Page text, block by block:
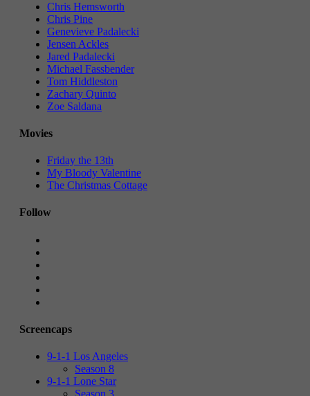
Chris Hemsworth
Chris Pine
Genevieve Padalecki
Jensen Ackles
Jared Padalecki
Michael Fassbender
Tom Hiddleston
Zachary Quinto
Zoe Saldana
Movies
Friday the 13th
My Bloody Valentine
The Christmas Cottage
Follow
Screencaps
9-1-1 Los Angeles
Season 8
9-1-1 Lone Star